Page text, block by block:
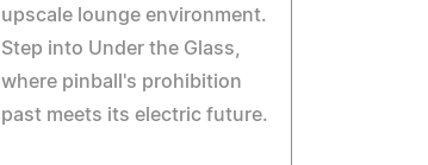
upscale lounge environment.
Step into Under the Glass,
where pinball's prohibition
past meets its electric future.